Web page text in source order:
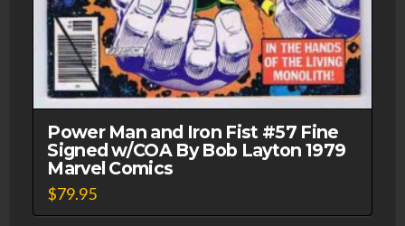
Power Man and Iron Fist #57 Fine
Signed w/COA By Bob Layton 1979
Marvel Comics
$79.95